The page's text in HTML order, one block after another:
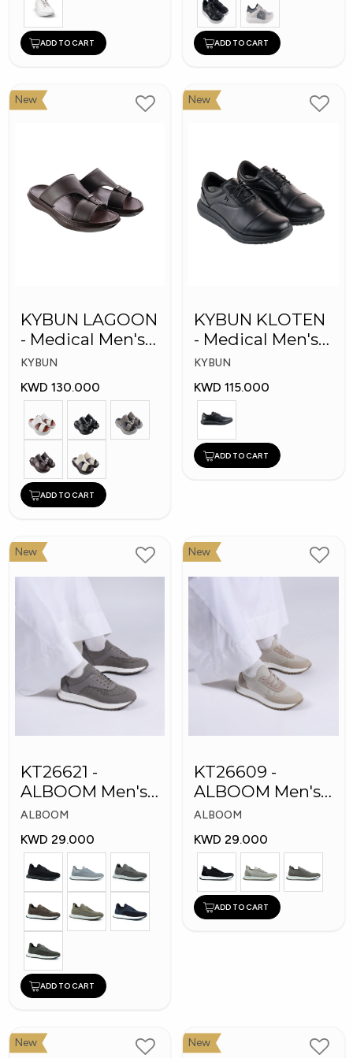
ADD TO CART ADD TO CART
New
KYBUN LAGOON
- Medical Men's
Shoes
KYBUN
KWD 130.000
ADD TO CART
New
KYBUN KLOTEN
- Medical Men's
Shoes
KYBUN
KWD 115.000
ADD TO CART
New
KT26621 -
ALBOOM Men's
Arabic Fashion
Shoes
ALBOOM
KWD 29.000
ADD TO CART
New
KT26609 -
ALBOOM Men's
Arabic Fashion
Shoes
ALBOOM
KWD 29.000
ADD TO CART
New New